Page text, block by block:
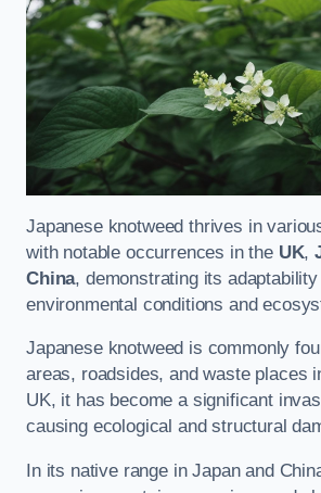
Japanese knotweed thrives in
with notable occurrences in the UK,
China, demonstrating its
environmental conditions and
Japanese knotweed is commonly
areas, roadsides, and waste places
UK, it has become a significant
causing ecological and structural
In its native range in Japan and